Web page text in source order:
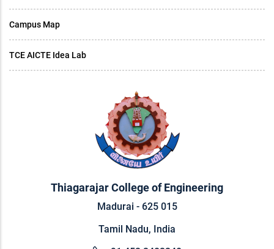
Campus Map
TCE AICTE Idea Lab
Thiagarajar College of Engineering
Madurai - 625 015
Tamil Nadu, India